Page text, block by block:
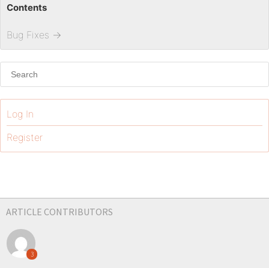
Contents
Bug Fixes →
Log In
Register
ARTICLE CONTRIBUTORS
3